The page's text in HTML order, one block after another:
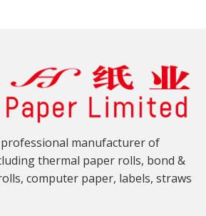
professional manufacturer of
thermal paper rolls, bond &
computer paper, labels, straws